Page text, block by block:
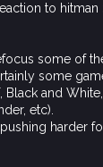
to
some of
some
Black and White,
etc).
harder